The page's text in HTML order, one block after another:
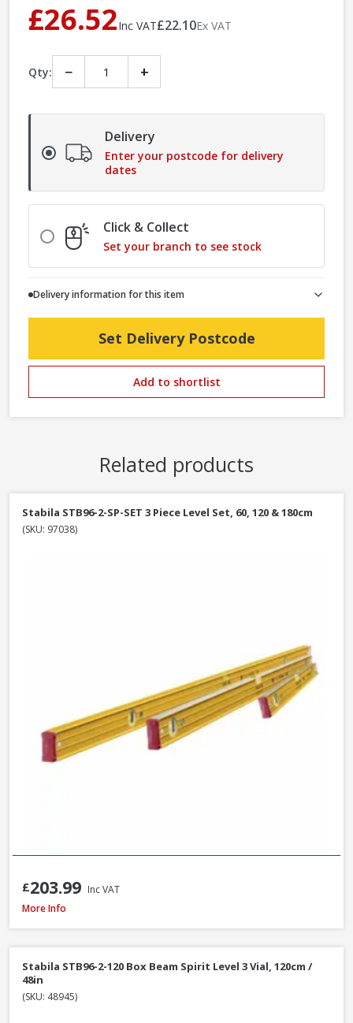
£26.52Inc VAT£22.10Ex VAT
Qty: − +
Delivery
Enter your postcode for delivery
dates
Click & Collect
Set your branch to see stock
Delivery information for this item
Set Delivery Postcode
Add to shortlist
Related products
Stabila STB96-2-SP-SET 3 Piece Level Set, 60, 120 & 180cm
(SKU: 97038)
£203.99 Inc VAT
Stanley STA043609 FatMax Magnetic Torpedo Level 25cm / 10in
More Info
Stabila STB96-2-120 Box Beam Spirit Level 3 Vial, 120cm /
48in
(SKU: 48945)